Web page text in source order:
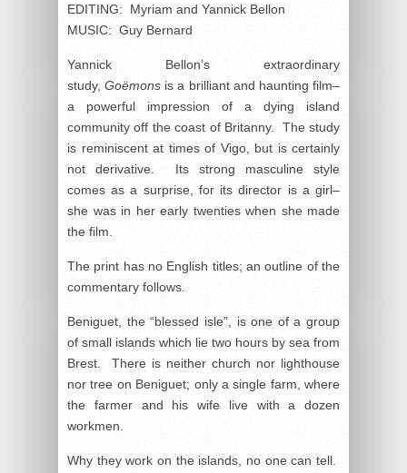
EDITING: Myriam and Yannick Bellon
MUSIC: Guy Bernard
Yannick Bellon’s extraordinary
study,Goëmons is a brilliant and haunting film–
a powerful impression of a dying island
community off the coast of Britanny. The study
is reminiscent at times of Vigo, but is certainly
not derivative. Its strong masculine style
comes as a surprise, for its director is a girl–
she was in her early twenties when she made
the film.
The print has no English titles; an outline of the
commentary follows.
Beniguet, the “blessed isle”, is one of a group
of small islands which lie two hours by sea from
Brest. There is neither church nor lighthouse
nor tree on Beniguet; only a single farm, where
the farmer and his wife live with a dozen
workmen.
Why they work on the islands, no one can tell.